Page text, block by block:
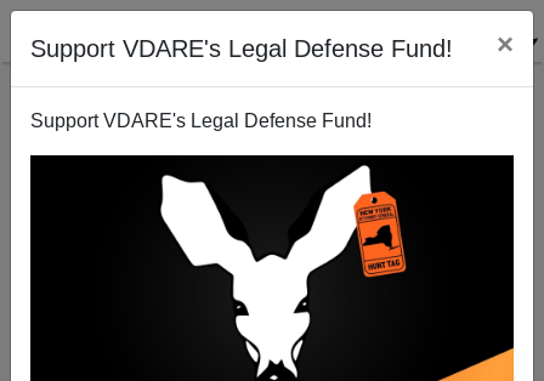
Support VDARE's Legal Defense Fund! ×
Support VDARE's Legal Defense Fund!